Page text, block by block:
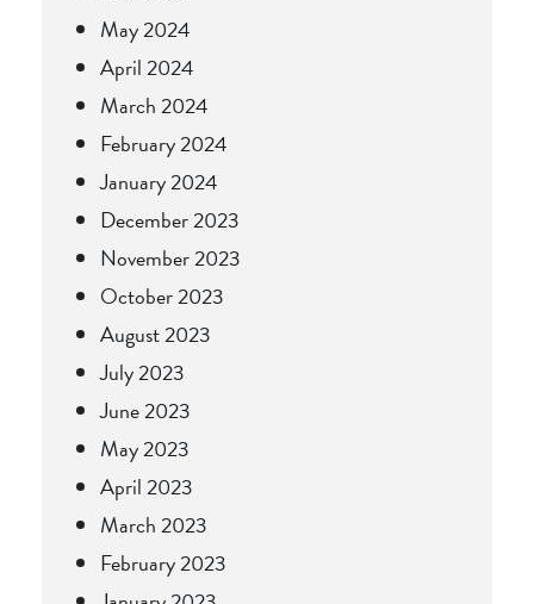
May 2024
April 2024
March 2024
February 2024
January 2024
December 2023
November 2023
October 2023
August 2023
July 2023
June 2023
May 2023
April 2023
March 2023
February 2023